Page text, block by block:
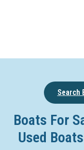
Search
Boats For
Used